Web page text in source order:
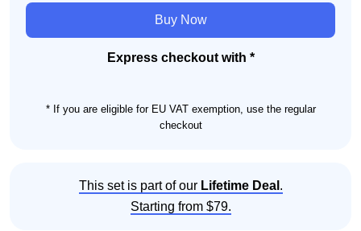
Media
Icon
Buy Now
Express checkout with *
* If you are eligible for EU VAT exemption, use the regular
checkout
This set is part of our Lifetime Deal .
Starting from $79.